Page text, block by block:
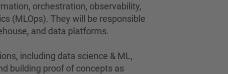
orchestration, observability,
(MLOps). They will be responsible
and data platforms.
including data science & ML,
building proof of concepts as